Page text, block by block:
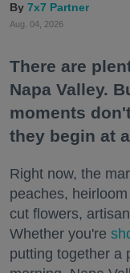
7x7 Partner
Aug. 04, 2026
There are
Napa Valley.
moments
they begin at
Right now, the
peaches,
cut flowers,
Whether you're
putting together a